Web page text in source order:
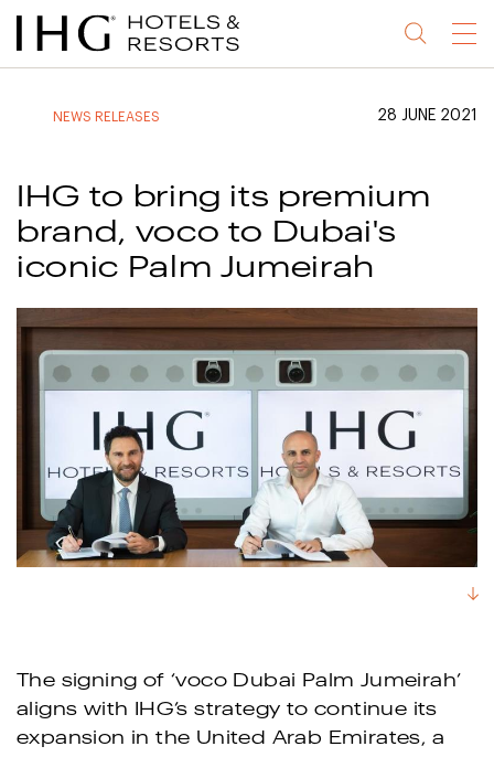
Jump
to
Jump
to
Jump
to
Jump
to
Menu
NEWS RELEASES 28 JUNE 2021
IHG to bring its premium
brand, voco to Dubai's
iconic Palm Jumeirah
The signing of ‘voco Dubai Palm Jumeirah’
aligns with IHG’s strategy to continue its
expansion in the United Arab Emirates, a